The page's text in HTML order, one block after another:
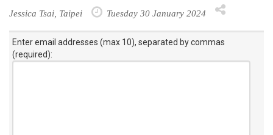
Jessica Tsai, Taipei Tuesday 30 January 2024
Enter email addresses (max 10), separated by commas
(required):